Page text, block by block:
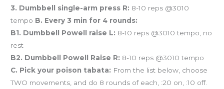
3. Dumbbell single-arm press R: 8-10 reps @3010
tempo B. Every 3 min for 4 rounds:
B1. Dumbbell Powell raise L: 8-10 reps @3010 tempo, no
rest
B2. Dumbbell Powell Raise R: 8-10 reps @3010 tempo
C. Pick your poison tabata: From the list below, choose
TWO movements, and do 8 rounds of each, :20 on, :10 off.